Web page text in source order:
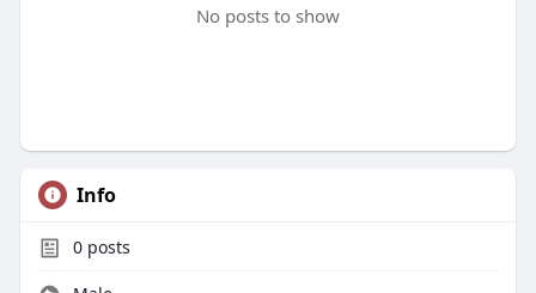
No posts to show
Info
0posts